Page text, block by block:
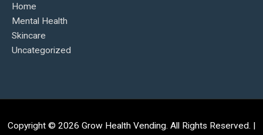
Home
Mental Health
Skincare
Uncategorized
Copyright © 2026 Grow Health Vending. All Rights Reserved. |